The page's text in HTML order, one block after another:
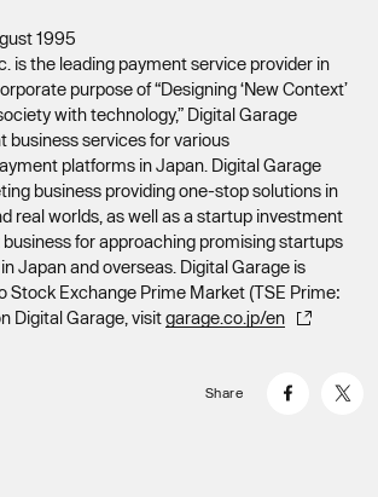
1995
is the leading payment service provider in
purpose of “Designing ‘New Context’
with technology,” Digital Garage
business services for various
platforms in Japan. Digital Garage
business providing one-stop solutions in
real worlds, as well as a startup investment
for approaching promising startups
Japan and overseas. Digital Garage is
Stock Exchange Prime Market (TSE Prime:
Digital Garage, visitgarage.co.jp/en
Share